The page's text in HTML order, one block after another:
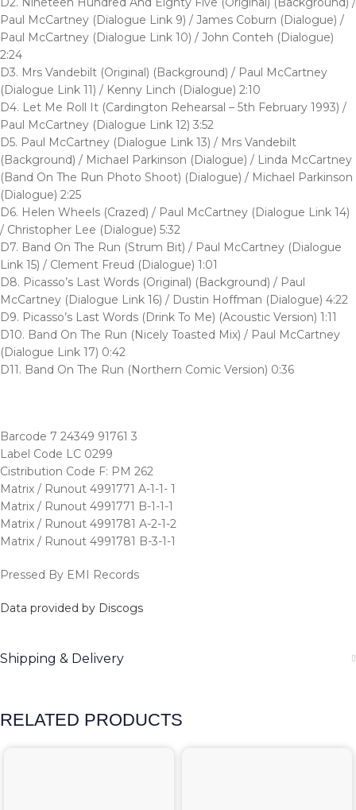
Paul McCartney (Dialogue Link 9) / James Coburn (Dialogue) /
Paul McCartney (Dialogue Link 10) / John Conteh (Dialogue)
2:24
D3. Mrs Vandebilt (Original) (Background) / Paul McCartney
(Dialogue Link 11) / Kenny Linch (Dialogue) 2:10
D4. Let Me Roll It (Cardington Rehearsal – 5th February 1993) /
Paul McCartney (Dialogue Link 12) 3:52
D5. Paul McCartney (Dialogue Link 13) / Mrs Vandebilt
(Background) / Michael Parkinson (Dialogue) / Linda McCartney
(Band On The Run Photo Shoot) (Dialogue) / Michael Parkinson
(Dialogue) 2:25
D6. Helen Wheels (Crazed) / Paul McCartney (Dialogue Link 14)
/ Christopher Lee (Dialogue) 5:32
D7. Band On The Run (Strum Bit) / Paul McCartney (Dialogue
Link 15) / Clement Freud (Dialogue) 1:01
D8. Picasso’s Last Words (Original) (Background) / Paul
McCartney (Dialogue Link 16) / Dustin Hoffman (Dialogue) 4:22
D9. Picasso’s Last Words (Drink To Me) (Acoustic Version) 1:11
D10. Band On The Run (Nicely Toasted Mix) / Paul McCartney
(Dialogue Link 17) 0:42
D11. Band On The Run (Northern Comic Version) 0:36
Barcode 7 24349 91761 3
Label Code LC 0299
Cistribution Code F: PM 262
Matrix / Runout 4991771 A-1-1- 1
Matrix / Runout 4991771 B-1-1-1
Matrix / Runout 4991781 A-2-1-2
Matrix / Runout 4991781 B-3-1-1
Pressed By EMI Records
Data provided by Discogs
Shipping & Delivery
RELATED PRODUCTS